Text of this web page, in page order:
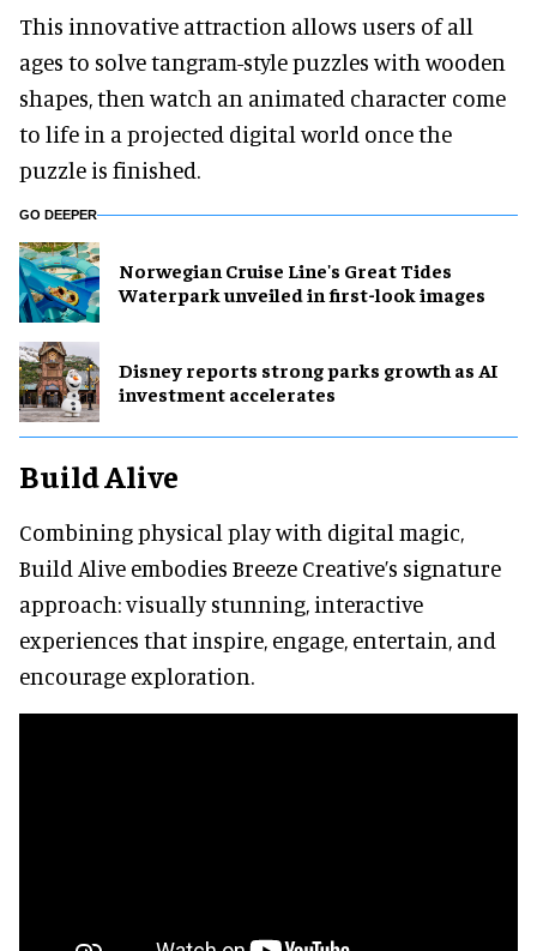
This innovative attraction allows users of all
ages to solve tangram-style puzzles with wooden
shapes, then watch an animated character come
to life in a projected digital world once the
puzzle is finished.
GO DEEPER
Norwegian Cruise Line's Great Tides
Waterpark unveiled in first-look images
Disney reports strong parks growth as AI
investment accelerates
Build Alive
Combining physical play with digital magic,
Build Alive embodies Breeze Creative’s signature
approach: visually stunning, interactive
experiences that inspire, engage, entertain, and
encourage exploration.